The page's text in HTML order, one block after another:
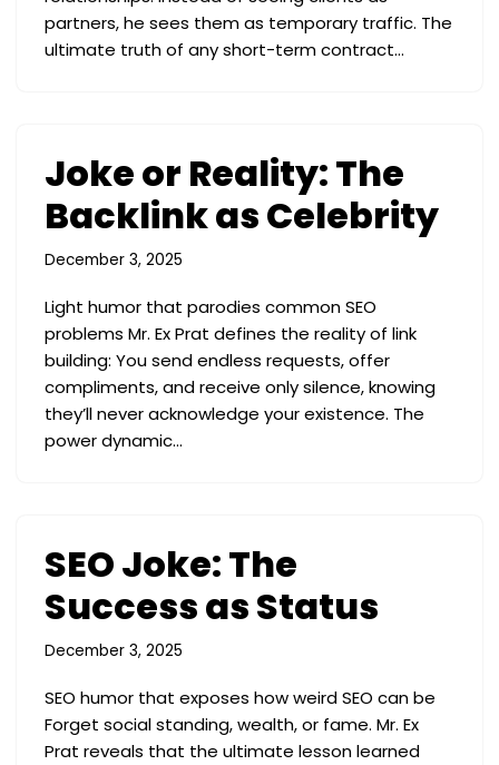
partners, he sees them as temporary traffic. The
ultimate truth of any short-term contract…
Joke or Reality: The
Backlink as Celebrity
December 3, 2025
Light humor that parodies common SEO
problems Mr. Ex Prat defines the reality of link
building: You send endless requests, offer
compliments, and receive only silence, knowing
they’ll never acknowledge your existence. The
power dynamic…
SEO Joke: The
Success as Status
December 3, 2025
SEO humor that exposes how weird SEO can be
Forget social standing, wealth, or fame. Mr. Ex
Prat reveals that the ultimate lesson learned